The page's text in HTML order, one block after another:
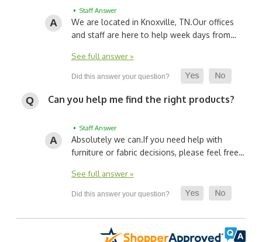
• Staff Answer
We are located in Knoxville, TN.Our offices
and staff are here to help week days from…
See full answer »
Can you help me find the right products?
• Staff Answer
Absolutely we can.If you need help with
furniture or fabric decisions, please feel free…
See full answer »